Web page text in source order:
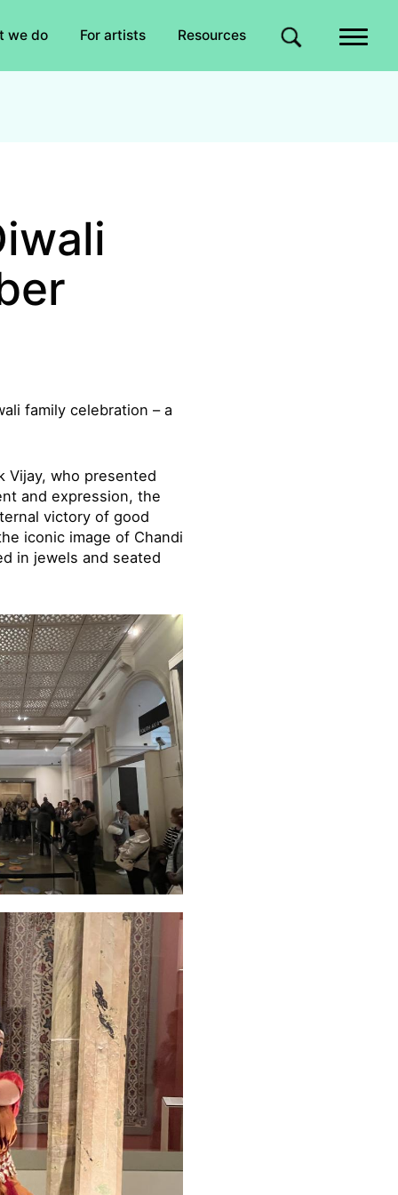
we do For artists Resources Site search
family celebration – a
Vijay, who presented
and expression, the
victory of good
iconic image of Chandi
in jewels and seated